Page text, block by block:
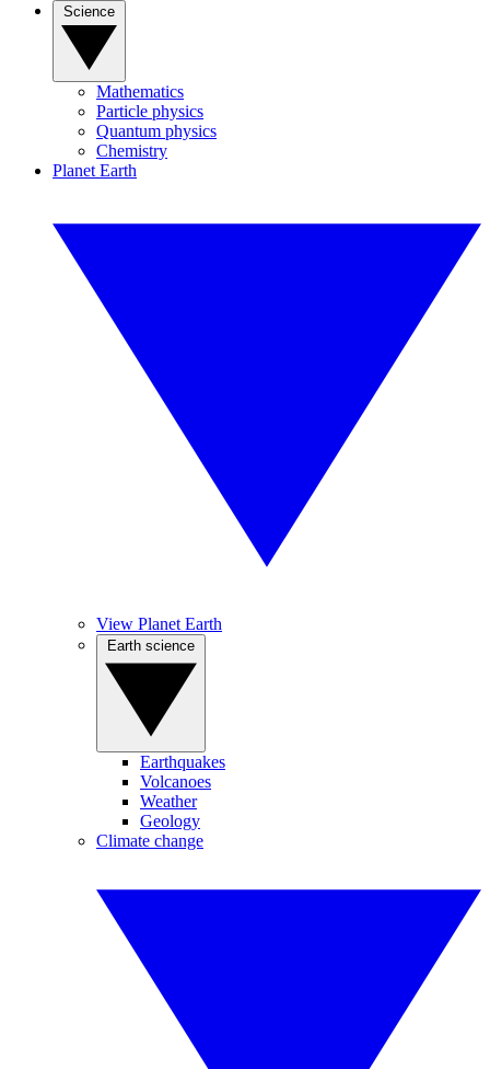
Mathematics
Particle physics
Quantum physics
Chemistry
Planet Earth
View Planet Earth
Earthquakes
Volcanoes
Weather
Geology
Climate change